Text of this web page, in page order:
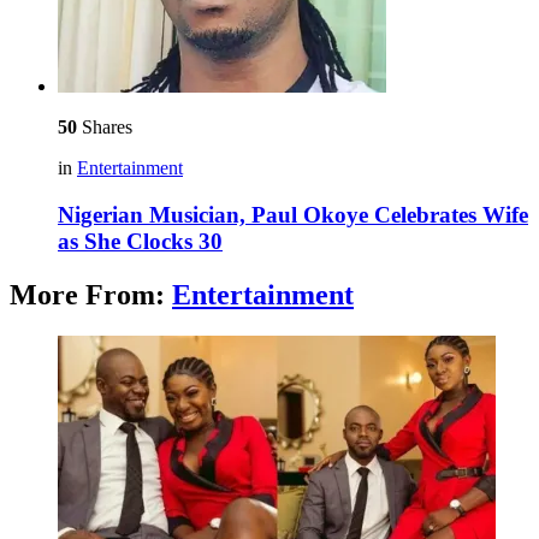
50 Shares
in Entertainment
Nigerian Musician, Paul Okoye Celebrates Wife
as She Clocks 30
More From: Entertainment